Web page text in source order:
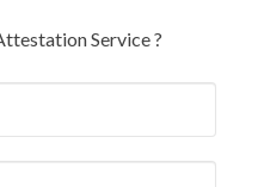
Service ?